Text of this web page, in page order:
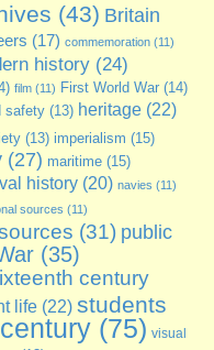
(43) Britain
(17) commemoration(11)
history(24)
film(11) First World War(14)
safety(13) heritage(22)
(13) imperialism (15)
(27) maritime(15)
history(20) navies (11)
sources (11)
(31) public
(35)
century
life(22) students
(75) visual